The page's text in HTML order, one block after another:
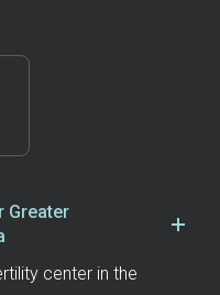
Greater
center in the